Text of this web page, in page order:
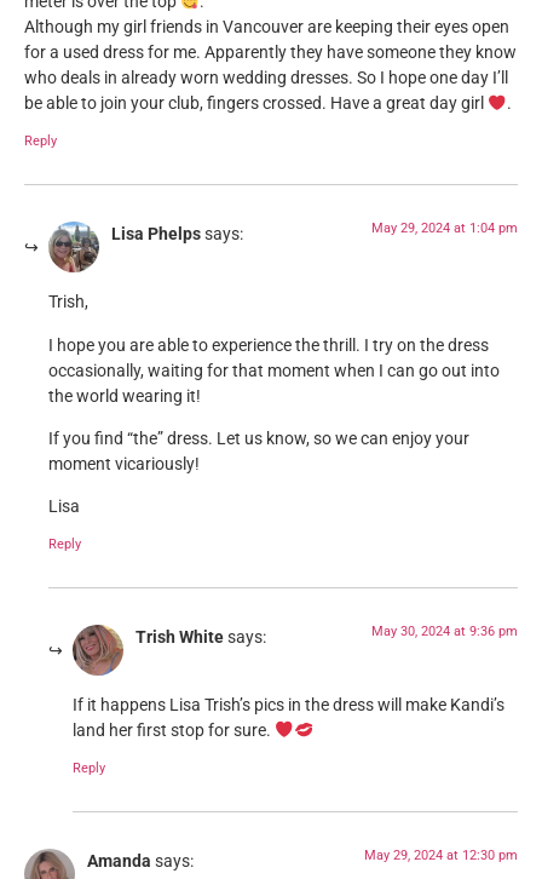
Although my girl friends in Vancouver are keeping their eyes open
for a used dress for me. Apparently they have someone they know
who deals in already worn wedding dresses. So I hope one day I’ll
be able to join your club, fingers crossed. Have a great day girl
.
Reply
Lisa Phelpssays: May 29, 2024 at 1:04 pm
Trish,
I hope you are able to experience the thrill. I try on the dress
occasionally, waiting for that moment when I can go out into
the world wearing it!
If you find “the” dress. Let us know, so we can enjoy your
moment vicariously!
Lisa
Reply
Trish Whitesays: May 30, 2024 at 9:36 pm
If it happens Lisa Trish’s pics in the dress will make Kandi’s
land her first stop for sure.
Reply
Amanda says: May 29, 2024 at 12:30 pm